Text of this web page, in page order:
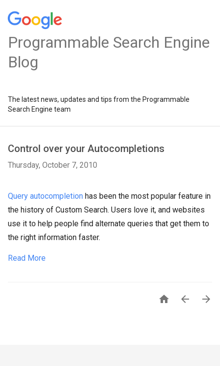
Programmable Search Engine
Blog
The latest news, updates and tips from the Programmable
Search Engine team
Control over your Autocompletions
Thursday, October 7, 2010
Query autocompletion has been the most popular feature in
the history of Custom Search. Users love it, and websites
use it to help people find alternate queries that get them to
the right information faster.
Read More
  